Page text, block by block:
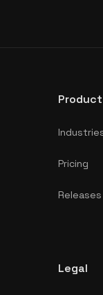
Product
Pricing
Releases
Legal